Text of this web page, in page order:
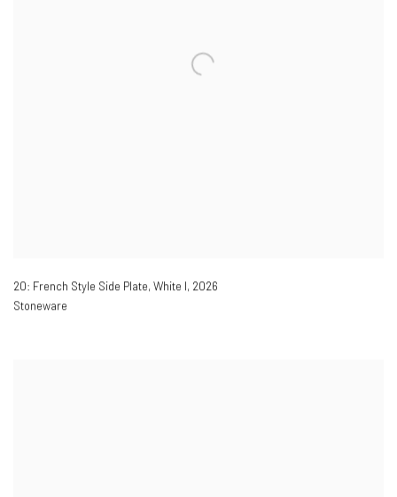
20: French Style Side Plate, White I, 2026
Stoneware